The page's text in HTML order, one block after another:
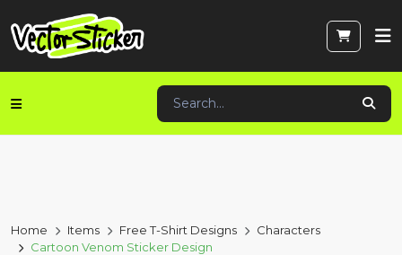
Home Items Free T-Shirt Designs
Characters
Cartoon Venom Sticker Design